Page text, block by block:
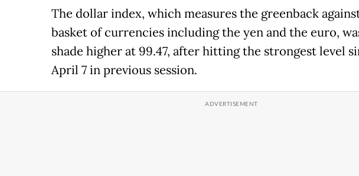
The dollar index, which measures the greenback
basket of currencies including the yen and the euro,
shade higher at 99.47, after hitting the strongest level
April 7 in previous session.